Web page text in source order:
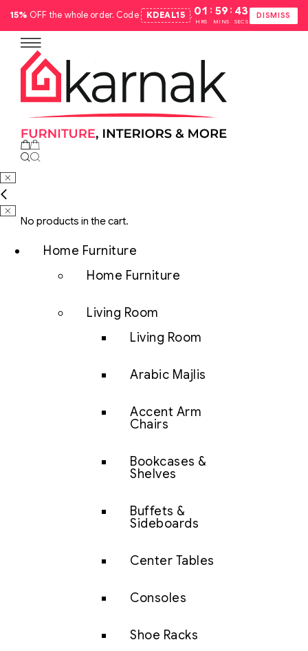
15% OFF the whole order. Code KDEAL15 . 01
HRS
: 59
MINS
: 42
SECS
DISMISS
No products in the cart.
Home Furniture
Home Furniture
Living Room
Living Room
Arabic Majlis
Accent Arm
Chairs
Bookcases &
Shelves
Buffets &
Sideboards
Center Tables
Consoles
Shoe Racks